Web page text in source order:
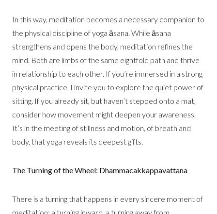
In this way, meditation becomes a necessary companion to
the physical discipline of yoga āsana. While āsana
strengthens and opens the body, meditation refines the
mind. Both are limbs of the same eightfold path and thrive
in relationship to each other. If you’re immersed in a strong
physical practice, I invite you to explore the quiet power of
sitting. If you already sit, but haven’t stepped onto a mat,
consider how movement might deepen your awareness.
It’s in the meeting of stillness and motion, of breath and
body, that yoga reveals its deepest gifts.
The Turning of the Wheel: Dhammacakkappavattana
There is a turning that happens in every sincere moment of